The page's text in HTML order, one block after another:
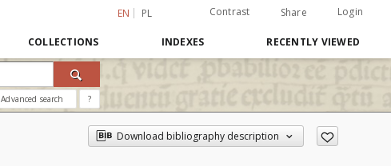
EN PL Contrast Share Login
COLLECTIONS INDEXES RECENTLY VIEWED
Advanced search ?
Download bibliography description